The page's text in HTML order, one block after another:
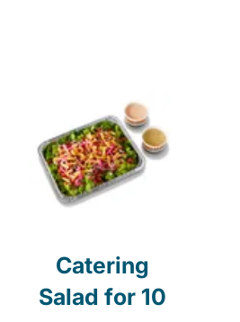
Catering
Salad for 10